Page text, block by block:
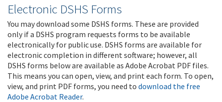
Electronic DSHS Forms
You may download some DSHS forms. These are provided
only if a DSHS program requests forms to be available
electronically for public use. DSHS forms are available for
electronic completion in different software; however, all
DSHS forms below are available as Adobe Acrobat PDF files.
This means you can open, view, and print each form. To open,
view, and print PDF forms, you need to download the free
Adobe Acrobat Reader.